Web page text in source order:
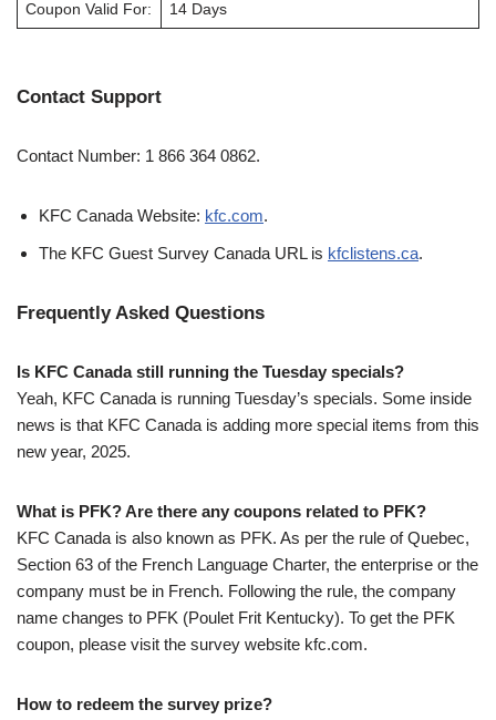
Coupon Valid For: 14 Days
Contact Support
Contact Number: 1 866 364 0862.
KFC Canada Website: kfc.com.
The KFC Guest Survey Canada URL is kfclistens.ca.
Frequently Asked Questions
Is KFC Canada still running the Tuesday specials?
Yeah, KFC Canada is running Tuesday’s specials. Some inside
news is that KFC Canada is adding more special items from this
new year, 2025.
What is PFK? Are there any coupons related to PFK?
KFC Canada is also known as PFK. As per the rule of Quebec,
Section 63 of the French Language Charter, the enterprise or the
company must be in French. Following the rule, the company
name changes to PFK (Poulet Frit Kentucky). To get the PFK
coupon, please visit the survey website kfc.com.
How to redeem the survey prize?